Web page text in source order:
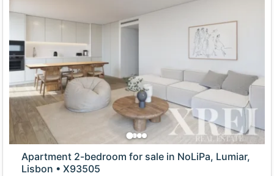
Apartment 2-bedroom for sale in NoLiPa, Lumiar,
Lisbon • X93505